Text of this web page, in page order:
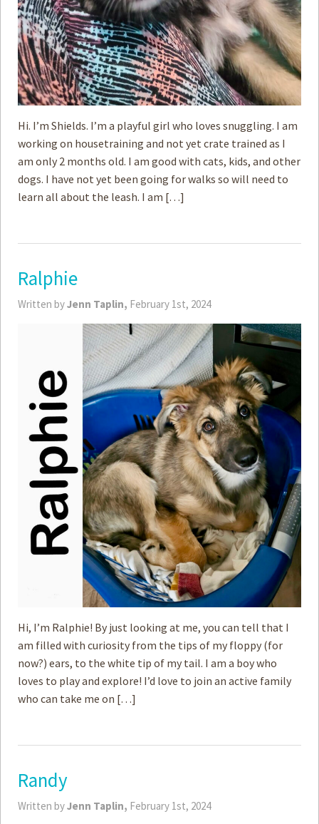
Hi. I’m Shields. I’m a playful girl who loves snuggling. I am
working on housetraining and not yet crate trained as I
am only 2 months old. I am good with cats, kids, and other
dogs. I have not yet been going for walks so will need to
learn all about the leash. I am […]
Ralphie
Written byJenn Taplin, February 1st, 2024
Hi, I’m Ralphie! By just looking at me, you can tell that I
am filled with curiosity from the tips of my floppy (for
now?) ears, to the white tip of my tail. I am a boy who
loves to play and explore! I’d love to join an active family
who can take me on […]
Randy
Written byJenn Taplin, February 1st, 2024